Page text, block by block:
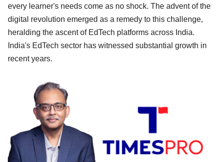
every learner's needs come as no shock. The advent of the
digital revolution emerged as a remedy to this challenge,
heralding the ascent of EdTech platforms across India.
India's EdTech sector has witnessed substantial growth in
recent years.